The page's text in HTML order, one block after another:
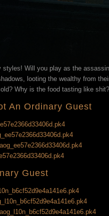
Will you play as the
looting the wealthy from
Why is the food tasting like
An Ordinary Guest
Guest